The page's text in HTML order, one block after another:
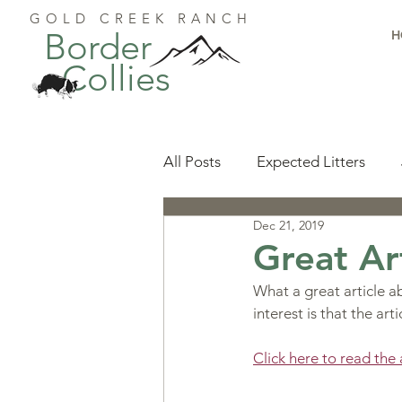
GOLD CREEK RANCH
Border
Collies
All Posts Expected Litters
Resources
Available Puppies
Great
Dec 21, 2019
What a great article
interest is that the
Click here to read the